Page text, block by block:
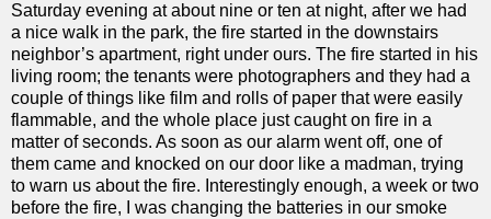
Saturday evening at about nine or ten at night, after we had
a nice walk in the park, the fire started in the downstairs
neighbor’s apartment, right under ours. The fire started in his
living room; the tenants were photographers and they had a
couple of things like film and rolls of paper that were easily
flammable, and the whole place just caught on fire in a
matter of seconds. As soon as our alarm went off, one of
them came and knocked on our door like a madman, trying
to warn us about the fire. Interestingly enough, a week or two
before the fire, I was changing the batteries in our smoke